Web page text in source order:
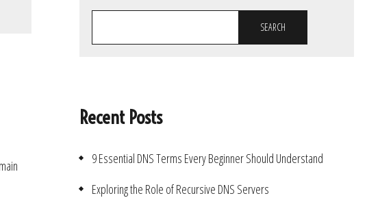
SEARCH
Recent Posts
9 Essential DNS Terms Every Beginner Should Understand
Exploring the Role of Recursive DNS Servers